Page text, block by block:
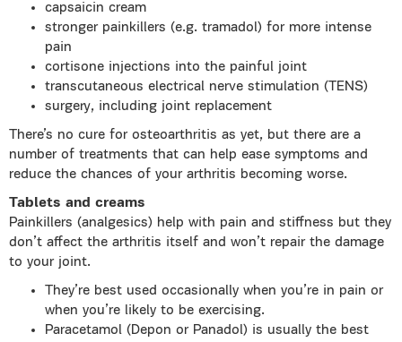
capsaicin cream
stronger painkillers (e.g. tramadol) for more intense
pain
cortisone injections into the painful joint
transcutaneous electrical nerve stimulation (TENS)
surgery, including joint replacement
There’s no cure for osteoarthritis as yet, but there are a
number of treatments that can help ease symptoms and
reduce the chances of your arthritis becoming worse.
Tablets and creams
Painkillers (analgesics) help with pain and stiffness but they
don’t affect the arthritis itself and won’t repair the damage
to your joint.
They’re best used occasionally when you’re in pain or
when you’re likely to be exercising.
Paracetamol (Depon or Panadol) is usually the best